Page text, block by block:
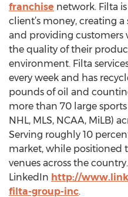
franchise network. Filta
client’s money, creating
and providing customers
the quality of their
environment. Filta
every week and has
pounds of oil and
more than 70 large sports
NHL, MLS, NCAA, MiLB)
Serving roughly 10
market, while positioned
venues across the
LinkedIn http://
filta-group-inc.